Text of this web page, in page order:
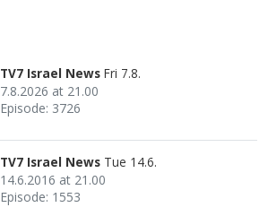
TV7 Israel News Fri 7.8.
7.8.2026 at 21.00
Episode: 3726
TV7 Israel News Tue 14.6.
14.6.2016 at 21.00
Episode: 1553